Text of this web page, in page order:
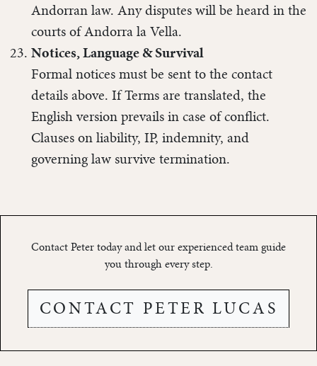
Andorran law. Any disputes will be heard in the
courts of Andorra la Vella.
Notices, Language & Survival
Formal notices must be sent to the contact
details above. If Terms are translated, the
English version prevails in case of conflict.
Clauses on liability, IP, indemnity, and
governing law survive termination.
Contact Peter today and let our experienced team guide
you through every step.
CONTACT PETER LUCAS